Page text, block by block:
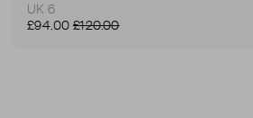
UK 6
£94.00 £120.00